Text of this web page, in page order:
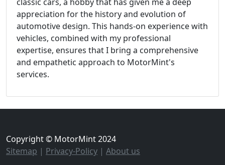
appreciation for the history and evolution of
automotive design. This hands-on experience with
vehicles, combined with my professional
expertise, ensures that I bring a comprehensive
and empathetic approach to MotorMint's
services.
Copyright © MotorMint 2024
Sitemap | Privacy-Policy | About us